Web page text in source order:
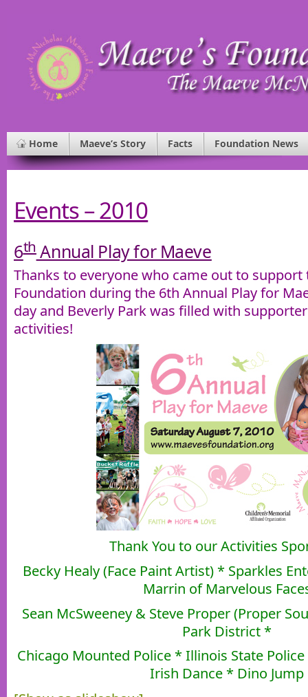
Home Maeve’s Story Facts Foundation News
Events – 2010
6thAnnual Play for Maeve
Thanks to everyone who came out to support
Foundation during the 6th Annual Play for
day and Beverly Park was filled with
activities!
Thank You to our Activities
Becky Healy (Face Paint Artist) * Sparkles
Marrin of Marvelous
Sean McSweeney & Steve Proper (Proper
Park District *
Chicago Mounted Police * Illinois State
Irish Dance * Dino Jump